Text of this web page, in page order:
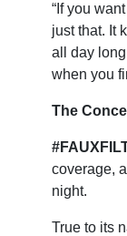
“If you
just that. It
all day
when you
The
coverage,
night.
True to its